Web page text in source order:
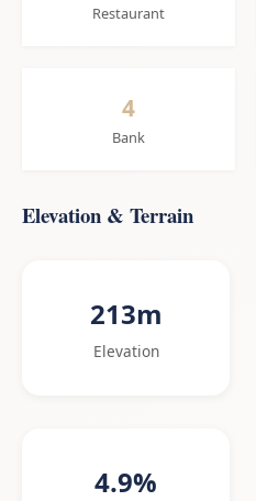
Restaurant
4
Bank
Elevation & Terrain
213m
Elevation
4.9%